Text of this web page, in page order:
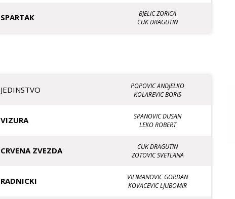
SPARTAK
BJELIC ZORICA
CUK DRAGUTIN
JEDINSTVO
POPOVIC ANDJELKO
KOLAREVIC BORIS
VIZURA
SPANOVIC DUSAN
LEKO ROBERT
CRVENA ZVEZDA
CUK DRAGUTIN
ZOTOVIC SVETLANA
RADNICKI
VILIMANOVIC GORDAN
KOVACEVIC LJUBOMIR